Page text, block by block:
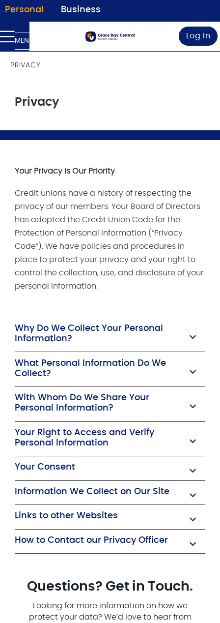
Personal Business
Log In
MENU
PRIVACY
Privacy
Your Privacy is Our Priority
Credit unions have a history of respecting the
privacy of our members. Your Board of Directors
has adopted the Credit Union Code for the
Protection of Personal Information (“Privacy
Code”). We have policies and procedures in
place to protect your privacy and your right to
control the collection, use, and disclosure of your
personal information.
Why Do We Collect Your Personal
Information?
What Personal Information Do We
Collect?
With Whom Do We Share Your
Personal Information?
Your Right to Access and Verify
Personal Information
Your Consent
Information We Collect on Our Site
Links to other Websites
How to Contact our Privacy Officer
Questions? Get in Touch.
Looking for more information on how we
protect your data? We’d love to hear from